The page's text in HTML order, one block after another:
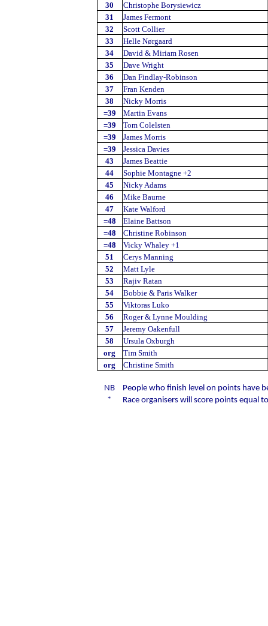
30
Christophe Borysiewicz
31
James Fermont
32
Scott Collier
33
Helle Nørgaard
34
David & Miriam Rosen
35
Dave Wright
36
Dan Findlay-Robinson
37
Fran Kenden
38
Nicky Morris
=39
Martin Evans
=39
Tom Colelsten
=39
James Morris
=39
Jessica Davies
43
James Beattie
44
Sophie Montagne +2
45
Nicky Adams
46
Mike Baurne
47
Kate Walford
=48
Elaine Battson
=48
Christine Robinson
=48
Vicky Whaley +1
51
Cerys Manning
52
Matt Lyle
53
Rajiv Ratan
54
Bobbie & Paris Walker
55
Viktoras Luko
56
Roger & Lynne Moulding
57
Jeremy Oakenfull
58
Ursula Oxburgh
org
Tim Smith
org
Christine Smith
NB
People who finish level on points have
*
Race organisers will score points equal